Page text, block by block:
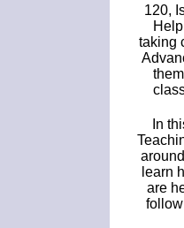
120,
taking
In
learn
are